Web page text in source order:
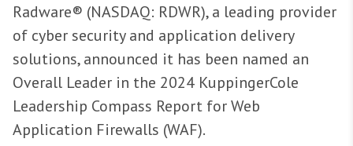
Radware® (NASDAQ: RDWR), a leading provider
of cyber security and application delivery
solutions, announced it has been named an
Overall Leader in the 2024 KuppingerCole
Leadership Compass Report for Web
Application Firewalls (WAF).